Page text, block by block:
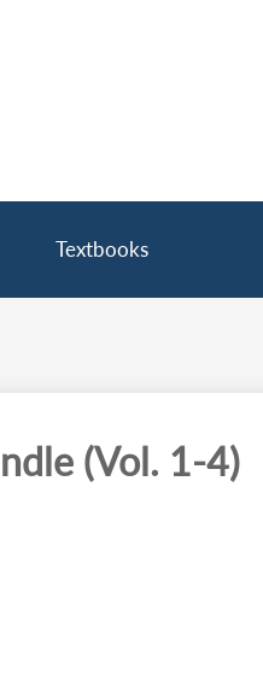
Textbooks
(Vol. 1-4)